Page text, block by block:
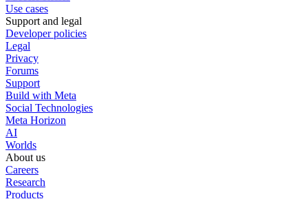
Use cases
Support and legal
Developer policies
Legal
Privacy
Forums
Support
Build with Meta
Social Technologies
Meta Horizon
AI
Worlds
About us
Careers
Research
Products